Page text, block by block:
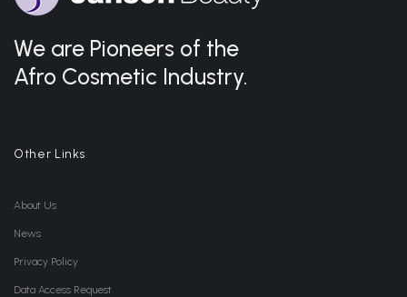
We are Pioneers of the
Afro Cosmetic Industry.
Other Links
About Us
News
Privacy Policy
Data Access Request